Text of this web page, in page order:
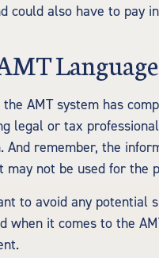
could also have to pay
Language
the AMT system has
legal or tax
And remember, the
may not be used for the
to avoid any potential
when it comes to the